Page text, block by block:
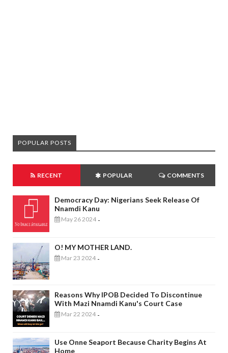
POPULAR POSTS
RECENT POPULAR COMMENTS
Democracy Day: Nigerians Seek Release Of
Nnamdi Kanu
May 26 2024 -
O! MY MOTHER LAND.
Mar 23 2024 -
Reasons Why IPOB Decided To Discontinue
With Mazi Nnamdi Kanu's Court Case
Mar 22 2024 -
Use Onne Seaport Because Charity Begins At
Home